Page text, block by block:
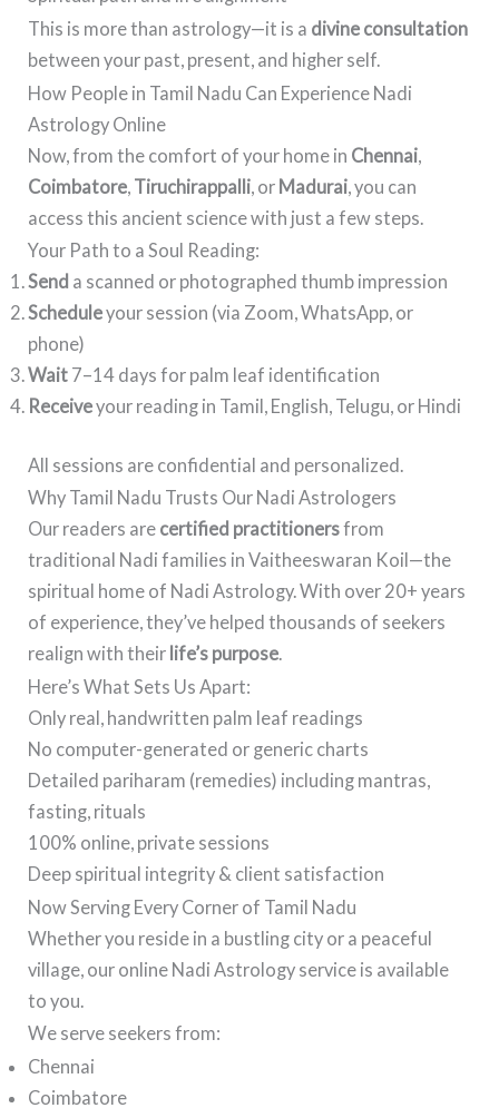
This is more than astrology—it is a divine consultation
between your past, present, and higher self.
How People in Tamil Nadu Can Experience Nadi
Astrology Online
Now, from the comfort of your home in Chennai
Coimbatore Tiruchirappalli , or Madurai , you can
access this ancient science with just a few steps.
Your Path to a Soul Reading:
Send a scanned or photographed thumb impression
Scheduleyour session (via Zoom, WhatsApp, or
phone)
Wait 7–14 days for palm leaf identification
Receiveyour reading in Tamil, English, Telugu, or Hindi
All sessions are confidential and personalized.
Why Tamil Nadu Trusts Our Nadi Astrologers
Our readers are certified practitionersfrom
traditional Nadi families in Vaitheeswaran Koil—the
spiritual home of Nadi Astrology. With over 20+ years
of experience, they’ve helped thousands of seekers
realign with their life’s purpose.
Here’s What Sets Us Apart:
Only real, handwritten palm leaf readings
No computer-generated or generic charts
Detailed pariharam (remedies) including mantras,
fasting, rituals
100% online, private sessions
Deep spiritual integrity & client satisfaction
Now Serving Every Corner of Tamil Nadu
Whether you reside in a bustling city or a peaceful
village, our online Nadi Astrology service is available
to you.
We serve seekers from:
Chennai
Coimbatore